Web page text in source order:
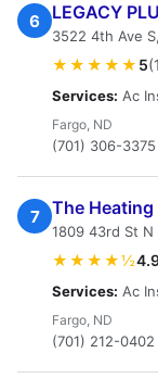
6 LEGACY
3522 4th Ave
★★★★★ 5
Services: Ac
Fargo, ND
(701) 306-3375
7 The Heating
1809 43rd St N
★★★★½
Services: Ac
Fargo, ND
(701) 212-0402